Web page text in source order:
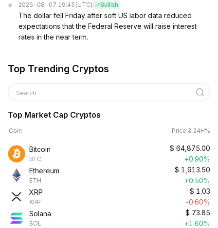
2026-08-07 19:45 (UTC) Bullish
The dollar fell Friday after soft US labor data reduced
expectations that the Federal Reserve will raise interest
rates in the near term.
Top Trending Cryptos
Search
Top Market Cap Cryptos
Coin Price & 24H%
Bitcoin
BTC
$ 64,875.00
+0.90%
Ethereum
ETH
$ 1,913.50
+0.50%
XRP
XRP
$ 1.03
-0.60%
Solana
SOL
$ 73.85
+1.60%